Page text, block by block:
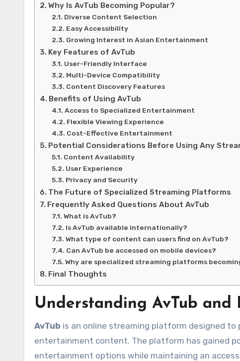
Why Is AvTub Becoming Popular?
Diverse Content Selection
Easy Accessibility
Growing Interest in Asian Entertainment
Key Features of AvTub
User-Friendly Interface
Multi-Device Compatibility
Content Discovery Features
Benefits of Using AvTub
Access to Specialized Entertainment
Flexible Viewing Experience
Cost-Effective Entertainment
Potential Considerations Before Using Any
Content Availability
User Experience
Privacy and Security
The Future of Specialized Streaming Platforms
Frequently Asked Questions About AvTub
What is AvTub?
Is AvTub available internationally?
What type of content can users find on AvTub?
Can AvTub be accessed on mobile devices?
Why are specialized streaming platforms
Final Thoughts
Understanding AvTub and
AvTub is an online streaming platform designed
entertainment content. The platform has gained
entertainment options while maintaining an